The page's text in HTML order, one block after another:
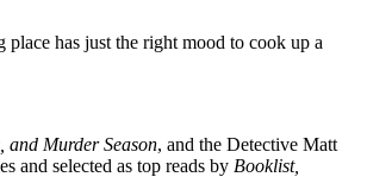
has just the right mood to cook up a
and Murder Season, and the Detective Matt
and selected as top reads by Booklist,